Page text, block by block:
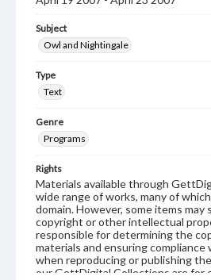
Subject
Owl and Nightingale
Type
Text
Genre
Programs
Rights
Materials available through
wide range of works, many of
domain. However, some items
copyright or other intellectual
responsible for determining the
materials and ensuring compliance
when reproducing or publishing
our GettDigital Collections are for